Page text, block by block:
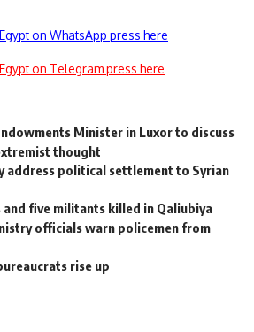
on WhatsApp press here
on Telegram press here
Minister in Luxor to discuss
thought
address political settlement to Syrian
five militants killed in Qaliubiya
officials warn policemen from
rise up